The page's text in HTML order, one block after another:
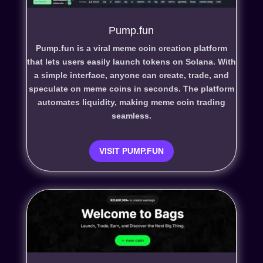
Pump.fun
Pump.fun is a viral meme coin creation platform
that lets users easily launch tokens on Solana. With
a simple interface, anyone can create, trade, and
speculate on meme coins in seconds. The platform
automates liquidity, making meme coin trading
seamless.
VISIT PUMP.FUN